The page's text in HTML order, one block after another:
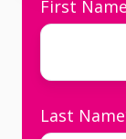
First Name
Last Name